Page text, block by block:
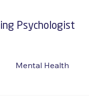
Psychologist
Mental Health